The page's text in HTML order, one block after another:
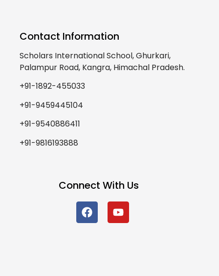
Contact Information
Scholars International School, Ghurkari,
Palampur Road, Kangra, Himachal Pradesh.
+91-1892-455033
+91-9459445104
+91-9540886411
+91-9816193888
Connect With Us